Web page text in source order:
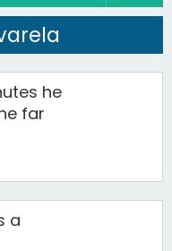
he
far
a